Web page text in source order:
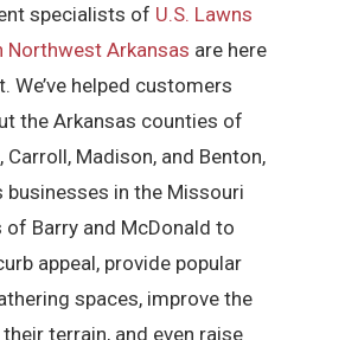
specialists of U.S. Lawns
Northwest Arkansas are here
We’ve helped customers
the Arkansas counties of
Carroll, Madison, and Benton,
businesses in the Missouri
of Barry and McDonald to
appeal, provide popular
spaces, improve the
terrain, and even raise